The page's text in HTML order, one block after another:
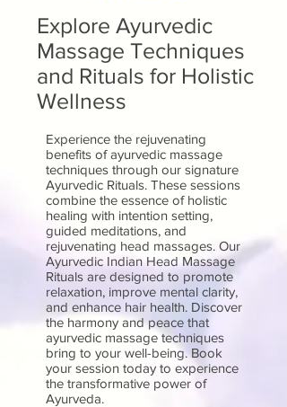
Explore Ayurvedic
Massage Techniques
and Rituals for Holistic
Wellness
Experience the rejuvenating
benefits of ayurvedic massage
techniques through our signature
Ayurvedic Rituals. These sessions
combine the essence of holistic
healing with intention setting,
guided meditations, and
rejuvenating head massages. Our
Ayurvedic Indian Head Massage
Rituals are designed to promote
relaxation, improve mental clarity,
and enhance hair health. Discover
the harmony and peace that
ayurvedic massage techniques
bring to your well-being. Book
your session today to experience
the transformative power of
Ayurveda.